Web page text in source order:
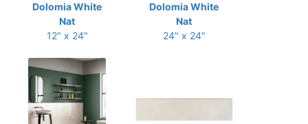
Dolomia White
Nat
12" x 24"
Dolomia White
Nat
24" x 24"